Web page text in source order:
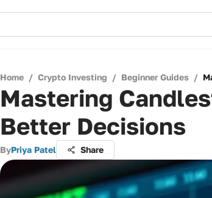
Home / Crypto Investing / Beginner Guides /
Mastering
Better Decisions
ByPriya Patel Share